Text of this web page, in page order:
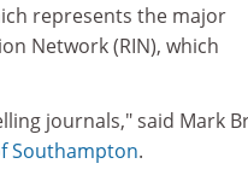
represents the major
Network (RIN), which
journals," said Mark
Southampton.